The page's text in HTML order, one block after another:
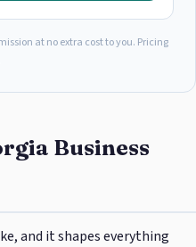
at no extra cost to you. Pricing
Business
and it shapes everything